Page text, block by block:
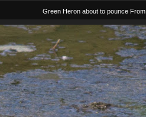
Green Heron about to pounce From